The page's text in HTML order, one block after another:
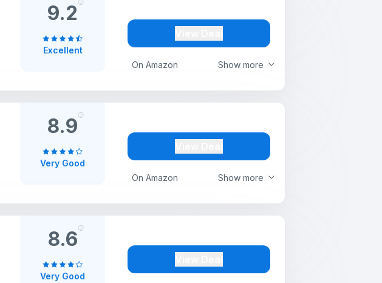
Show more
On Amazon
9.2
Excellent
Show more
On Amazon
8.9
Very Good
8.6
Very Good